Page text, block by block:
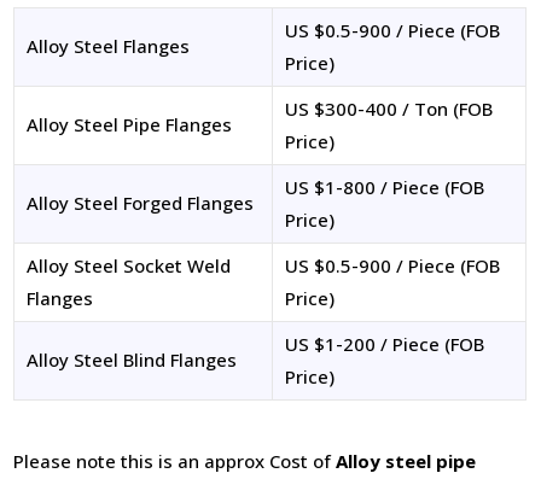
Alloy Steel Flanges
US $0.5-900 / Piece (FOB
Price)
Alloy Steel Pipe Flanges
US $300-400 / Ton (FOB
Price)
Alloy Steel Forged Flanges
US $1-800 / Piece (FOB
Price)
Alloy Steel Socket Weld
Flanges
US $0.5-900 / Piece (FOB
Price)
Alloy Steel Blind Flanges
US $1-200 / Piece (FOB
Price)
Please note this is an approx Cost ofAlloy steel pipe